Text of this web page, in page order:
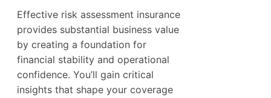
Effective risk assessment insurance
provides substantial business value
by creating a foundation for
financial stability and operational
confidence. You’ll gain critical
insights that shape your coverage